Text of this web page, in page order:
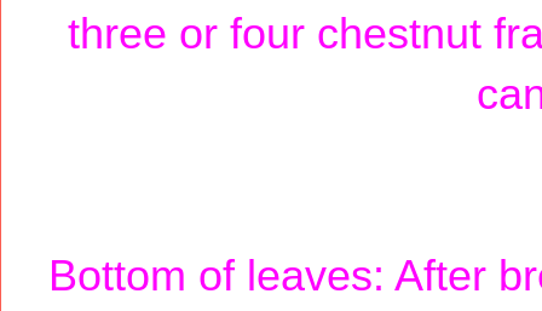
three or four chestnut
Bottom of leaves: After